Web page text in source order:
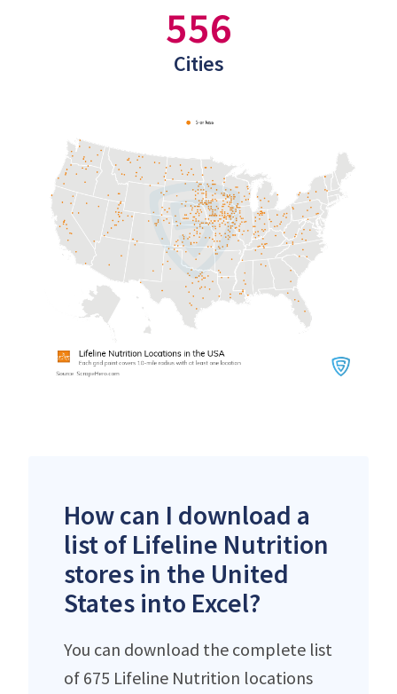
556
Cities
How can I download a
list of Lifeline Nutrition
stores in the United
States into Excel?
You can download the complete list
of 675 Lifeline Nutrition locations